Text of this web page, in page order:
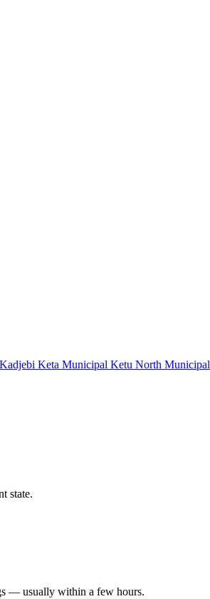
Kadjebi Keta Municipal Ketu North Municipal
state.
— usually within a few hours.